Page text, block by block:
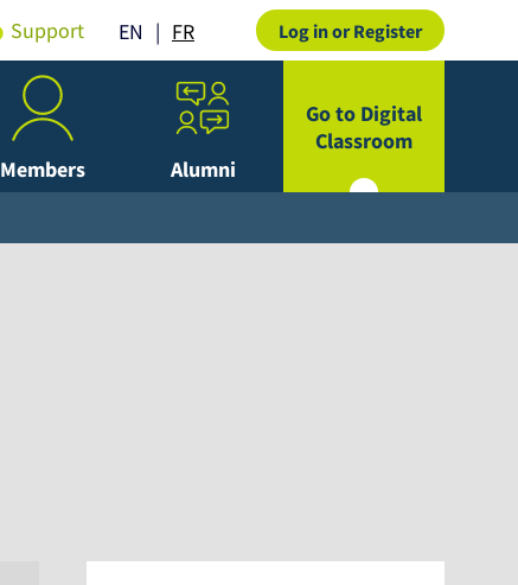
Support EN FR Log in or Register
Members Alumni
Go to Digital
Classroom